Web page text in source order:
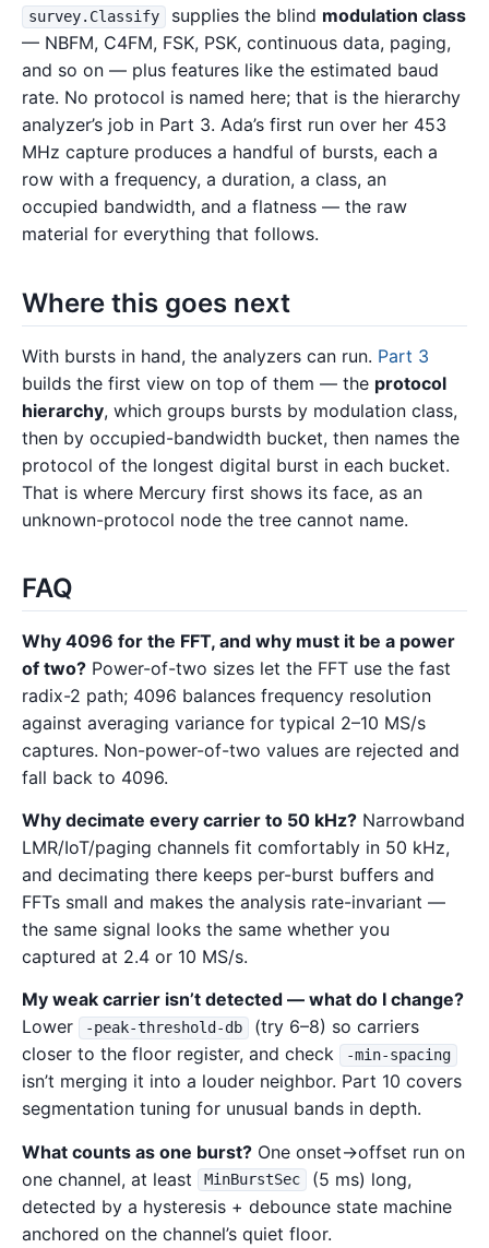
survey.Classify supplies the blind modulation class
— NBFM, C4FM, FSK, PSK, continuous data, paging,
and so on — plus features like the estimated baud
rate. No protocol is named here; that is the hierarchy
analyzer’s job in Part 3. Ada’s first run over her 453
MHz capture produces a handful of bursts, each a
row with a frequency, a duration, a class, an
occupied bandwidth, and a flatness — the raw
material for everything that follows.
Where this goes next
With bursts in hand, the analyzers can run. Part 3
builds the first view on top of them — the protocol
hierarchy, which groups bursts by modulation class,
then by occupied-bandwidth bucket, then names the
protocol of the longest digital burst in each bucket.
That is where Mercury first shows its face, as an
unknown-protocol node the tree cannot name.
FAQ
Why 4096 for the FFT, and why must it be a power
of two? Power-of-two sizes let the FFT use the fast
radix-2 path; 4096 balances frequency resolution
against averaging variance for typical 2–10 MS/s
captures. Non-power-of-two values are rejected and
fall back to 4096.
Why decimate every carrier to 50 kHz? Narrowband
LMR/IoT/paging channels fit comfortably in 50 kHz,
and decimating there keeps per-burst buffers and
FFTs small and makes the analysis rate-invariant —
the same signal looks the same whether you
captured at 2.4 or 10 MS/s.
My weak carrier isn’t detected — what do I change?
Lower
-peak-threshold-db
(try 6–8) so carriers
closer to the floor register, and check
-min-spacing
isn’t merging it into a louder neighbor. Part 10 covers
segmentation tuning for unusual bands in depth.
What counts as one burst? One onset→offset run on
one channel, at least
MinBurstSec
(5 ms) long,
detected by a hysteresis + debounce state machine
anchored on the channel’s quiet floor.